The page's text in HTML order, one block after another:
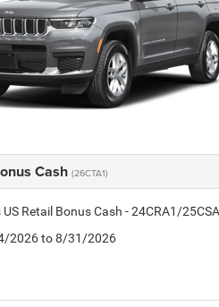
Cash (26CTA1)
Retail Bonus Cash - 24CRA1/
2026 to 8/31/2026